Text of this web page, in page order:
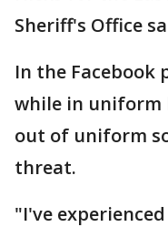
Sheriff's Office
In the Facebook
while in uniform
out of uniform
threat.
"I've